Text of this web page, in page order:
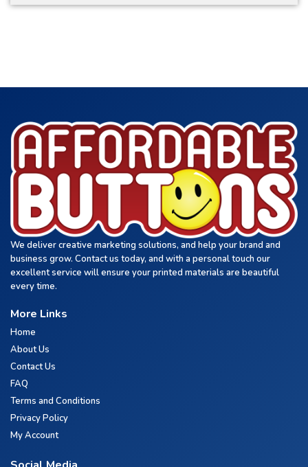
We deliver creative marketing solutions, and help your brand and
business grow. Contact us today, and with a personal touch our
excellent service will ensure your printed materials are beautiful
every time.
More Links
Home
About Us
Contact Us
FAQ
Terms and Conditions
Privacy Policy
My Account